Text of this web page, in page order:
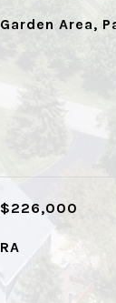
Garden Area,
$226,000
RA